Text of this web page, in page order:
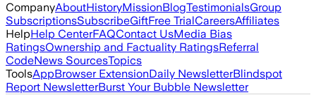
CompanyAboutHistoryMissionBlogTestimonialsGroup
SubscriptionsSubscribeGiftFree TrialCareersAffiliates
HelpHelp CenterFAQContact UsMedia Bias
RatingsOwnership and Factuality RatingsReferral
CodeNews SourcesTopics
ToolsAppBrowser ExtensionDaily NewsletterBlindspot
Report NewsletterBurst Your Bubble Newsletter